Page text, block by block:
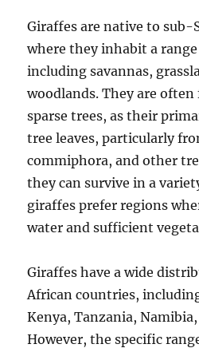
Giraffes are native to sub-
where they inhabit a
including savannas,
woodlands. They are
sparse trees, as their
tree leaves, particularly
commiphora, and other
they can survive in a
giraffes prefer regions
water and sufficient
Giraffes have a wide
African countries,
Kenya, Tanzania,
However, the specific